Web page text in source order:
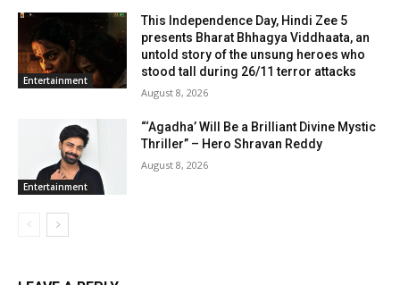
Entertainment
This Independence Day, Hindi Zee 5
presents Bharat Bhhagya Viddhaata, an
untold story of the unsung heroes who
stood tall during 26/11 terror attacks
August 8, 2026
Entertainment
“‘Agadha’ Will Be a Brilliant Divine Mystic
Thriller” – Hero Shravan Reddy
August 8, 2026